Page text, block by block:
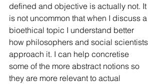
defined and objective is actually not. It
is not uncommon that when I discuss a
bioethical topic I understand better
how philosophers and social scientists
approach it. I can help concretise
some of the more abstract notions so
they are more relevant to actual